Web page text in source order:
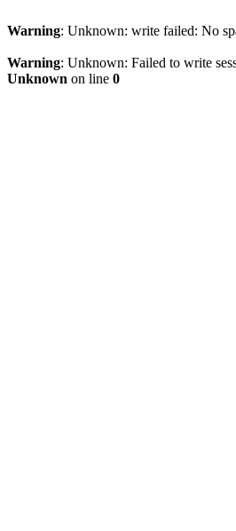
Warning: Unknown: write failed: No
Warning: Unknown: Failed to write
Unknown on line 0